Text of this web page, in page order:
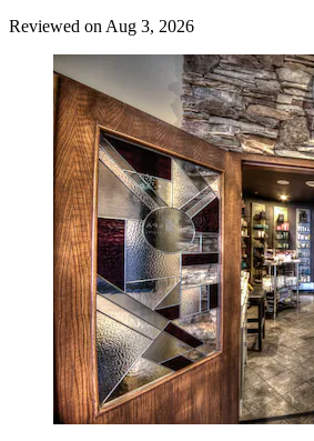
Reviewed on Aug 3, 2026